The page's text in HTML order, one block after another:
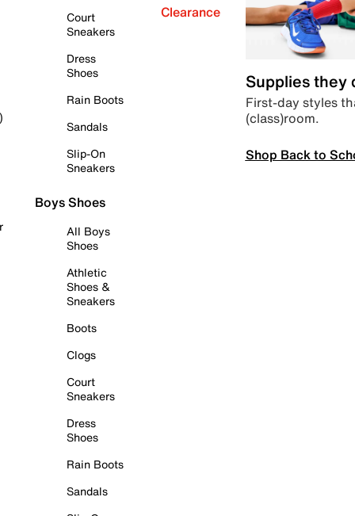
Court
Sneakers
Dress
Shoes
Rain Boots
Sandals
Slip-On
Sneakers
Boys Shoes
All Boys
Shoes
Athletic
Shoes &
Sneakers
Boots
Clogs
Court
Sneakers
Dress
Shoes
Rain Boots
Sandals
Clearance
Supplies they
First-day styles
(class)room.
Shop Back to